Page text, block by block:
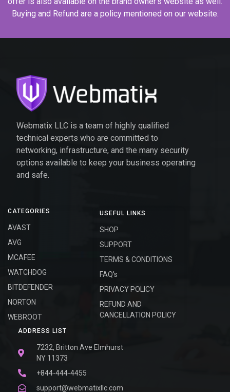
Buying and Refund are a policy mentioned on our website.
ADDRESS LIST
7232, Britton Ave Elmhurst
NY 11373
+844-444-4455
support@webmatixllc.com
USEFUL LINKS
SHOP
SUPPORT
TERMS & CONDITIONS
FAQ's
PRIVACY POLICY
REFUND AND
CANCELLATION POLICY
CATEGORIES
AVAST
AVG
MCAFEE
WATCHDOG
BITDEFENDER
NORTON
WEBROOT
Webmatix LLC is a team of highly qualified
technical experts who are committed to
networking, infrastructure, and the many security
options available to keep your business operating
and safe.